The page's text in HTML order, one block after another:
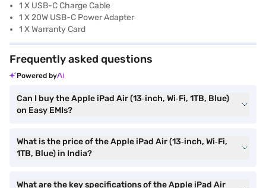
1 X USB-C Charge Cable
1 X 20W USB-C Power Adapter
1 X Warranty Card
Frequently asked questions
Powered by
Can I buy the Apple iPad Air (13‑inch, Wi‑Fi, 1TB, Blue)
on Easy EMIs?
What is the price of the Apple iPad Air (13‑inch, Wi‑Fi,
1TB, Blue) in India?
What are the key specifications of the Apple iPad Air